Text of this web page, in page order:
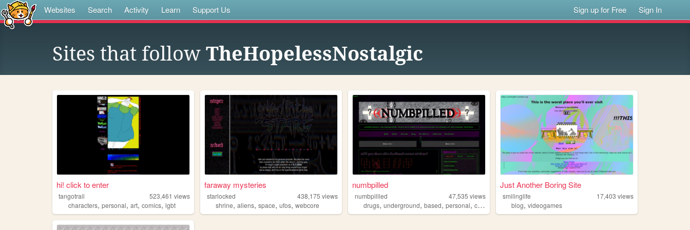
Websites Search Activity Learn Support Us Sign up for Free Sign In
Sites that follow TheHopelessNostalgic
hi! click to enter
tangotrail 523,461 views
characters, personal, art, comics, lgbt
faraway mysteries
starlocked 438,175 views
shrine,aliens,space,ufos,webcore
numbpilled
numbpillled 47,535 views
drugs,underground,based,personal,criminal
Just Another Boring Site
smilinglife 17,403 views
blog,videogames